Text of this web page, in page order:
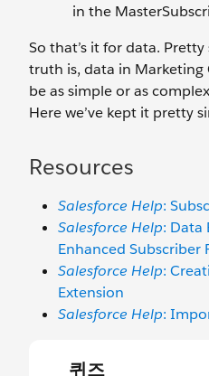
in the
So that’s it for data.
truth is, data in Marketing
be as simple or as
Here we’ve kept it pretty
Resources
Salesforce Help:
Salesforce Help: Data
Enhanced Subscriber
Salesforce Help:
Extension
Salesforce Help: